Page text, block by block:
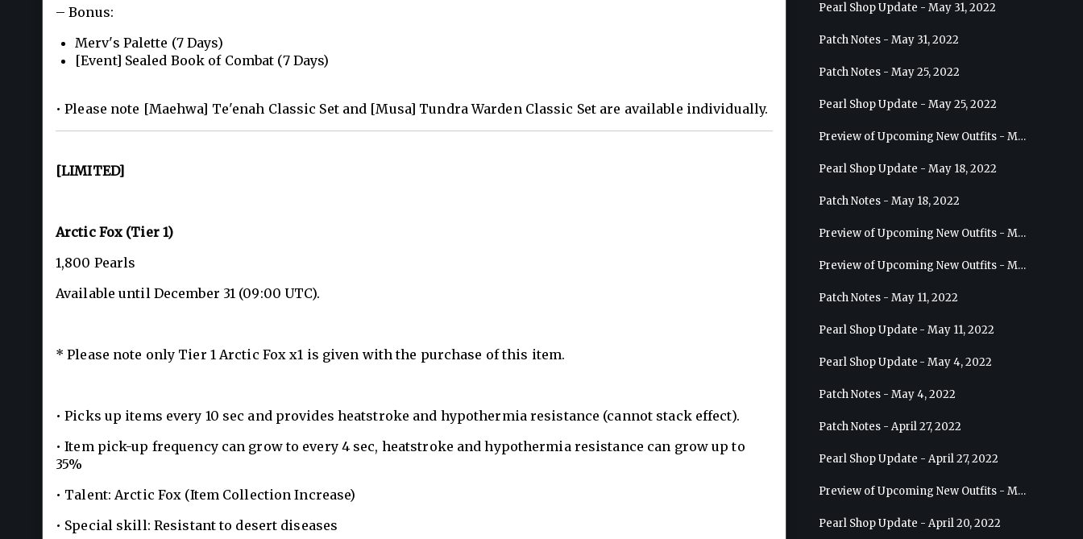
– Bonus:
Merv's Palette (7 Days)
[Event] Sealed Book of Combat (7 Days)
• Please note [Maehwa] Te'enah Classic Set and [Musa] Tundra Warden Classic Set are available individually.
[LIMITED]
Arctic Fox (Tier 1)
1,800 Pearls
Available until December 31 (09:00 UTC).
* Please note only Tier 1 Arctic Fox x1 is given with the purchase of this item.
• Picks up items every 10 sec and provides heatstroke and hypothermia resistance (cannot stack effect).
• Item pick-up frequency can grow to every 4 sec, heatstroke and hypothermia resistance can grow up to
35%
• Talent: Arctic Fox (Item Collection Increase)
• Special skill: Resistant to desert diseases
Pearl Shop Update - May 31, 2022
Patch Notes - May 31, 2022
Patch Notes - May 25, 2022
Pearl Shop Update - May 25, 2022
Preview of Upcoming New Outfits - May 31, 2022 - Sorceress
Pearl Shop Update - May 18, 2022
Patch Notes - May 18, 2022
Preview of Upcoming New Outfits - May 25, 2022 - Sage
Preview of Upcoming New Outfits - May 18, 2022 - Berserker
Patch Notes - May 11, 2022
Pearl Shop Update - May 11, 2022
Pearl Shop Update - May 4, 2022
Patch Notes - May 4, 2022
Patch Notes - April 27, 2022
Pearl Shop Update - April 27, 2022
Preview of Upcoming New Outfits - May 4, 2022 - Hashashin
Pearl Shop Update - April 20, 2022